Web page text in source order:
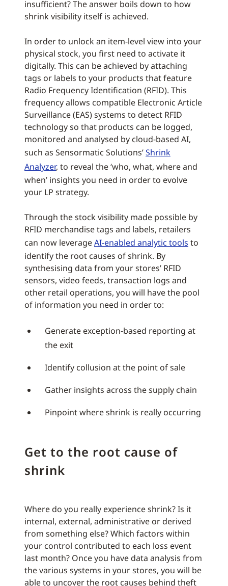
insufficient? The answer boils down to how
shrink visibility itself is achieved.
In order to unlock an item-level view into your
physical stock, you first need to activate it
digitally. This can be achieved by attaching
tags or labels to your products that feature
Radio Frequency Identification (RFID). This
frequency allows compatible Electronic Article
Surveillance (EAS) systems to detect RFID
technology so that products can be logged,
monitored and analysed by cloud-based AI,
such as Sensormatic Solutions’Shrink
Analyzer, to reveal the ‘who, what, where and
when’ insights you need in order to evolve
your LP strategy.
Through the stock visibility made possible by
RFID merchandise tags and labels, retailers
can now leverageAI-enabled analytic tools to
identify the root causes of shrink. By
synthesising data from your stores’ RFID
sensors, video feeds, transaction logs and
other retail operations, you will have the pool
of information you need in order to:
Generate exception-based reporting at
the exit
Identify collusion at the point of sale
Gather insights across the supply chain
Pinpoint where shrink is really occurring
Get to the root cause of
shrink
Where do you really experience shrink? Is it
internal, external, administrative or derived
from something else? Which factors within
your control contributed to each loss event
last month? Once you have data analysis from
the various systems in your stores, you will be
able to uncover the root causes behind theft